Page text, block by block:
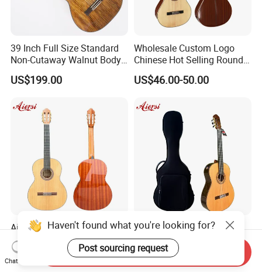
39 Inch Full Size Standard
Non-Cutaway Walnut Body
Classical Guitar (TY-019)
US$199.00
Wholesale Custom Logo
Chinese Hot Selling Round
39 Inch Classic Guitar with
or Without Guitar Amplifier
US$46.00-50.00
Aiersi Brand Classical Guitar
39 Inch Handmade Spruce
Top Mahogany Material
Classical Guitar
US$70.00
Aiersi All Solid Master
Classical Guitar with Raised
Fretboard and Port Side
US$650.00
Haven't found what you're looking for?
Post sourcing request
Chat Now
Send Inquiry